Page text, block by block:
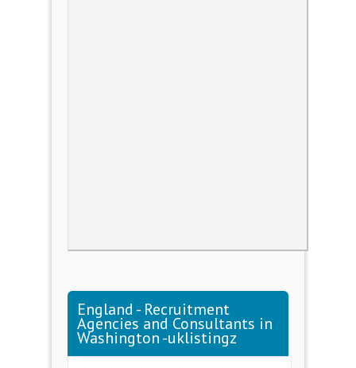
England - Recruitment
Agencies and Consultants in
Washington -uklistingz